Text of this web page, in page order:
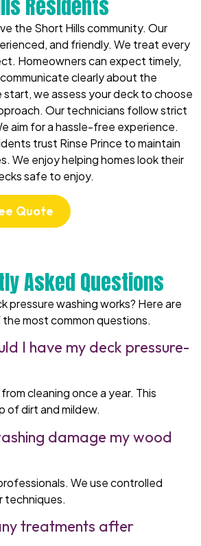
Residents
the Short Hills community. Our
and friendly. We treat every
Homeowners can expect timely,
clearly about the
we assess your deck to choose
Our technicians follow strict
aim for a hassle-free experience.
trust Rinse Prince to maintain
We enjoy helping homes look their
safe to enjoy.
Quote
Asked Questions
pressure washing works? Here are
most common questions.
I have my deck pressure-
cleaning once a year. This
of dirt and mildew.
damage my wood
We use controlled
techniques.
treatments after